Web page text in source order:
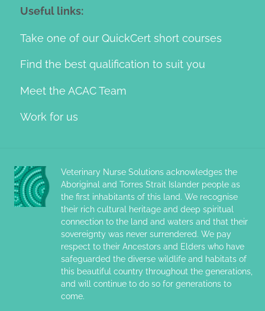
Useful links:
Take one of our QuickCert short courses
Find the best qualification to suit you
Meet the ACAC Team
Work for us
Veterinary Nurse Solutions acknowledges the
Aboriginal and Torres Strait Islander people as
the first inhabitants of this land. We recognise
their rich cultural heritage and deep spiritual
connection to the land and waters and that their
sovereignty was never surrendered. We pay
respect to their Ancestors and Elders who have
safeguarded the diverse wildlife and habitats of
this beautiful country throughout the generations,
and will continue to do so for generations to
come.